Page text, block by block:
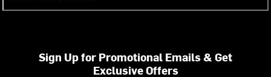
Sign Up for Promotional Emails & Get
Exclusive Offers